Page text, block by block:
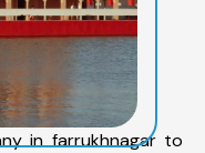
in farrukhnagar to